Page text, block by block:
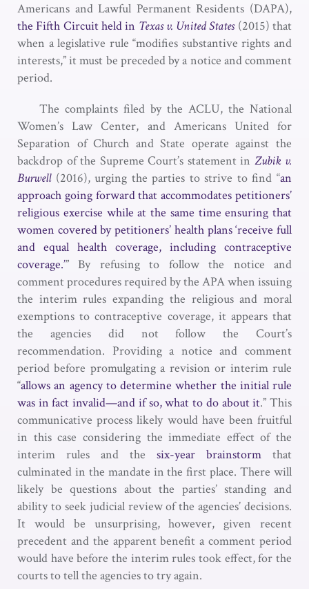
Americans and Lawful Permanent Residents (DAPA),
the Fifth Circuit held in Texas v. United States(2015) that
when a legislative rule “modifies substantive rights and
interests,” it must be preceded by a notice and comment
period.
The complaints filed by the ACLU, the National
Women’s Law Center, and Americans United for
Separation of Church and State operate against the
backdrop of the Supreme Court’s statement in Zubik v.
Burwell(2016), urging the parties to strive to find “an
approach going forward that accommodates petitioners’
religious exercise while at the same time ensuring that
women covered by petitioners’ health plans ‘receive full
and equal health coverage, including contraceptive
coverage.’” By refusing to follow the notice and
comment procedures required by the APA when issuing
the interim rules expanding the religious and moral
exemptions to contraceptive coverage, it appears that
the agencies did not follow the Court’s
recommendation. Providing a notice and comment
period before promulgating a revision or interim rule
“allows an agency to determine whether the initial rule
was in fact invalid—and if so, what to do about it.” This
communicative process likely would have been fruitful
in this case considering the immediate effect of the
interim rules and the six-year brainstorm that
culminated in the mandate in the first place. There will
likely be questions about the parties’ standing and
ability to seek judicial review of the agencies’ decisions.
It would be unsurprising, however, given recent
precedent and the apparent benefit a comment period
would have before the interim rules took effect, for the
courts to tell the agencies to try again.